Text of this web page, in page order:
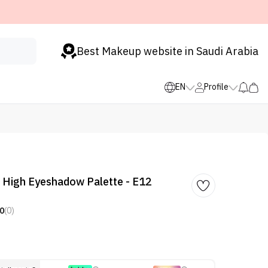
Best Makeup website in Saudi Arabia
EN Profile
Eyeshadow Palette - E12
0(0)